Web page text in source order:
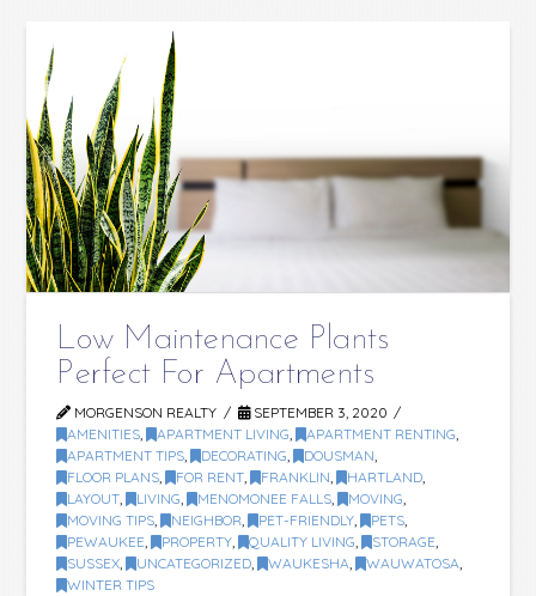
Low Maintenance Plants
Perfect For Apartments
MORGENSON REALTY
SEPTEMBER 3, 2020
AMENITIES, APARTMENT LIVING, APARTMENT RENTING,
APARTMENT TIPS, DECORATING, DOUSMAN,
FLOOR PLANS, FOR RENT, FRANKLIN, HARTLAND,
LAYOUT, LIVING, MENOMONEE FALLS, MOVING,
MOVING TIPS, NEIGHBOR, PET-FRIENDLY, PETS,
PEWAUKEE, PROPERTY, QUALITY LIVING, STORAGE,
SUSSEX, UNCATEGORIZED, WAUKESHA, WAUWATOSA,
WINTER TIPS